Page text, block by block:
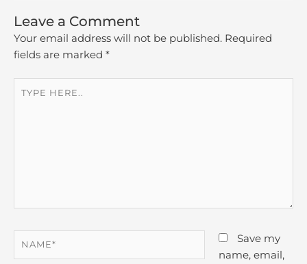
Leave a Comment
Your email address will not be published. Required
fields are marked *
Save my
name, email,